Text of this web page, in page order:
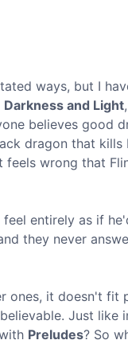
ways, but I
Darkness and Light
believes good
dragon that kills
wrong that
feel entirely as if
they never
ones, it doesn't fit
Just like
Preludes? So